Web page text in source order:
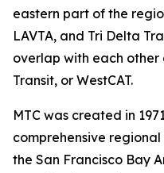
eastern part of the
LAVTA, and Tri Delta
overlap with each other
Transit, or WestCAT.
MTC was created in
comprehensive
the San Francisco Bay